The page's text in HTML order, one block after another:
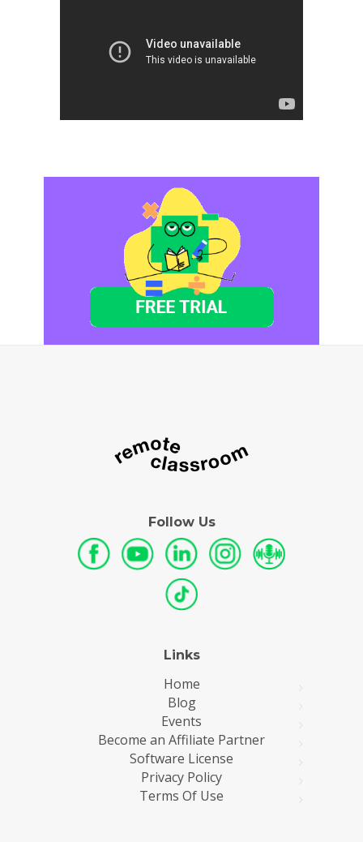
Follow Us
Links
Home
Blog
Events
Become an Affiliate Partner
Software License
Privacy Policy
Terms Of Use